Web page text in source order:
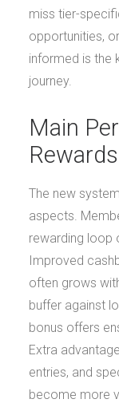
miss tier-
opportunities,
informed is the
journey.
Main
The new
aspects.
rewarding loop
Improved
often grows
buffer against
bonus offers
Extra
entries, and
become more